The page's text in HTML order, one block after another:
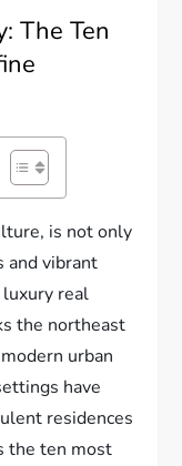
The Ten
is not only
and vibrant
real
the northeast
urban
have
residences
the ten most